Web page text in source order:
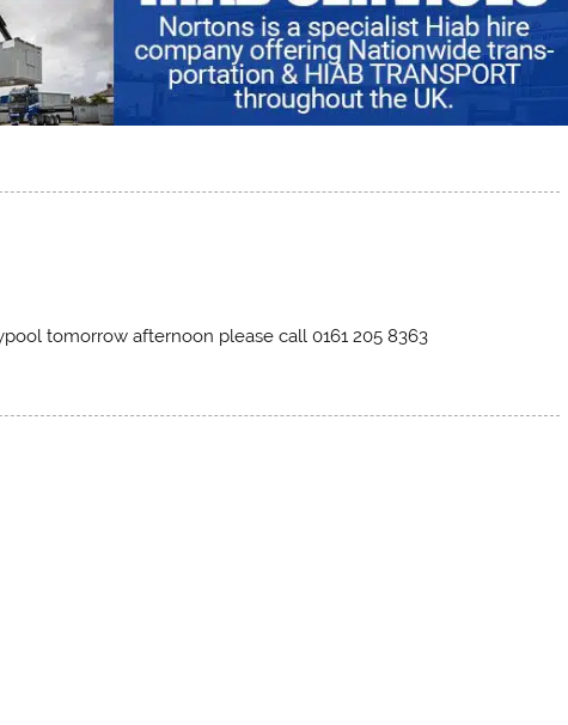
tomorrow afternoon please call 0161 205 8363